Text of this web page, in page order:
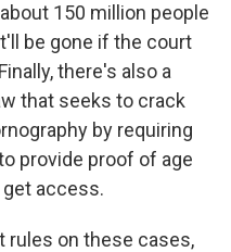
150 million people
be gone if the court
there's also a
that seeks to crack
by requiring
provide proof of age
access.
rules on these cases,